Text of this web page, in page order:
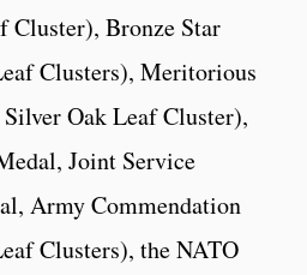
Bronze Star
Clusters), Meritorious
Oak Leaf Cluster),
Joint Service
Army Commendation
Clusters), the NATO